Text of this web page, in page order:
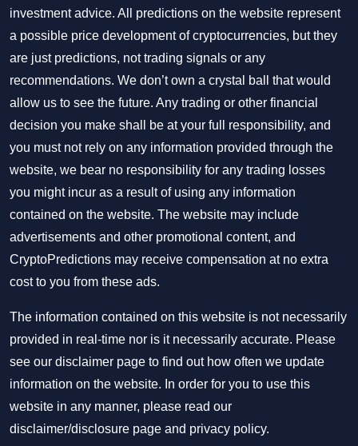
investment advice. All predictions on the website represent
a possible price development of cryptocurrencies, but they
are just predictions, not trading signals or any
recommendations. We don’t own a crystal ball that would
allow us to see the future. Any trading or other financial
decision you make shall be at your full responsibility, and
you must not rely on any information provided through the
website, we bear no responsibility for any trading losses
you might incur as a result of using any information
contained on the website. The website may include
advertisements and other promotional content, and
CryptoPredictions may receive compensation at no extra
cost to you from these ads.
The information contained on this website is not necessarily
provided in real-time nor is it necessarily accurate. Please
see our disclaimer page to find out how often we update
information on the website. In order for you to use this
website in any manner, please read our
disclaimer/disclosure page and privacy policy.